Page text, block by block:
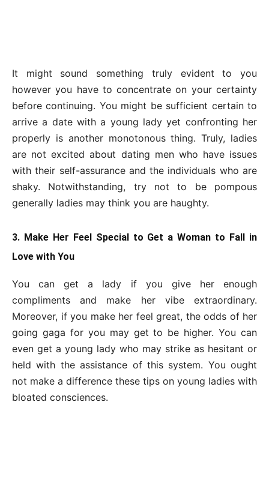
It might sound something truly evident to you
however you have to concentrate on your certainty
before continuing. You might be sufficient certain to
arrive a date with a young lady yet confronting her
properly is another monotonous thing. Truly, ladies
are not excited about dating men who have issues
with their self-assurance and the individuals who are
shaky. Notwithstanding, try not to be pompous
generally ladies may think you are haughty.
3. Make Her Feel Special to Get a Woman to Fall in
Love with You
You can get a lady if you give her enough
compliments and make her vibe extraordinary.
Moreover, if you make her feel great, the odds of her
going gaga for you may get to be higher. You can
even get a young lady who may strike as hesitant or
held with the assistance of this system. You ought
not make a difference these tips on young ladies with
bloated consciences.